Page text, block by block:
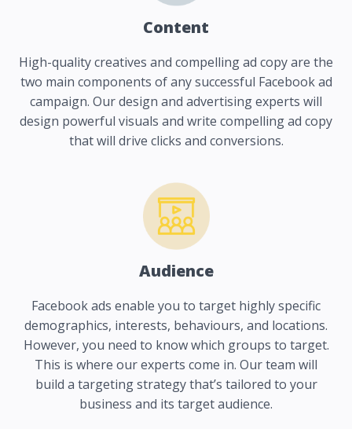
Content
High-quality creatives and compelling ad copy are the
two main components of any successful Facebook ad
campaign. Our design and advertising experts will
design powerful visuals and write compelling ad copy
that will drive clicks and conversions.
Audience
Facebook ads enable you to target highly specific
demographics, interests, behaviours, and locations.
However, you need to know which groups to target.
This is where our experts come in. Our team will
build a targeting strategy that’s tailored to your
business and its target audience.